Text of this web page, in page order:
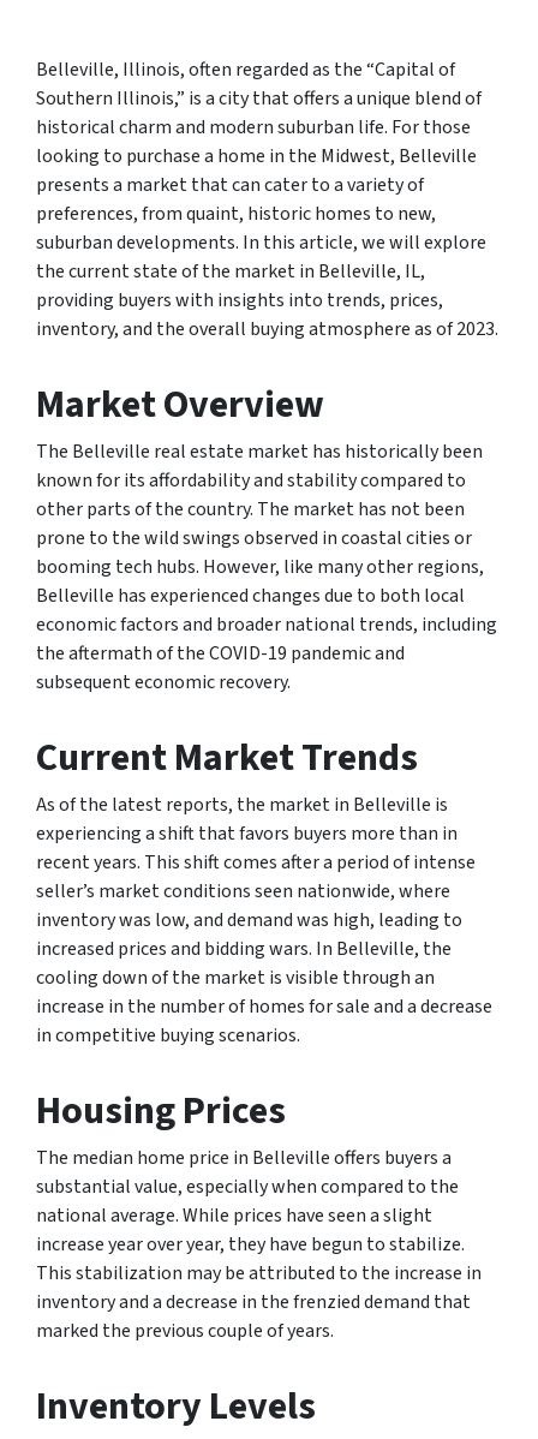
Belleville, Illinois, often regarded as the “Capital of
Southern Illinois,” is a city that offers a unique blend of
historical charm and modern suburban life. For those
looking to purchase a home in the Midwest, Belleville
presents a market that can cater to a variety of
preferences, from quaint, historic homes to new,
suburban developments. In this article, we will explore
the current state of the market in Belleville, IL,
providing buyers with insights into trends, prices,
inventory, and the overall buying atmosphere as of 2023.
Market Overview
The Belleville real estate market has historically been
known for its affordability and stability compared to
other parts of the country. The market has not been
prone to the wild swings observed in coastal cities or
booming tech hubs. However, like many other regions,
Belleville has experienced changes due to both local
economic factors and broader national trends, including
the aftermath of the COVID-19 pandemic and
subsequent economic recovery.
Current Market Trends
As of the latest reports, the market in Belleville is
experiencing a shift that favors buyers more than in
recent years. This shift comes after a period of intense
seller’s market conditions seen nationwide, where
inventory was low, and demand was high, leading to
increased prices and bidding wars. In Belleville, the
cooling down of the market is visible through an
increase in the number of homes for sale and a decrease
in competitive buying scenarios.
Housing Prices
The median home price in Belleville offers buyers a
substantial value, especially when compared to the
national average. While prices have seen a slight
increase year over year, they have begun to stabilize.
This stabilization may be attributed to the increase in
inventory and a decrease in the frenzied demand that
marked the previous couple of years.
Inventory Levels